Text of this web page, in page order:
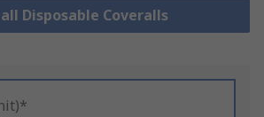
Disposable Coveralls